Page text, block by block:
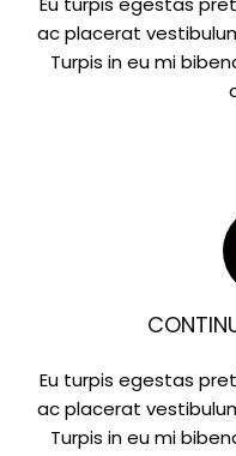
ac placerat
Turpis in eu mi
Eu turpis egestas
ac placerat
Turpis in eu mi